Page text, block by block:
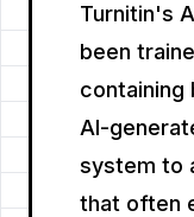
Turnitin's
been
containing
AI-
system to
that often